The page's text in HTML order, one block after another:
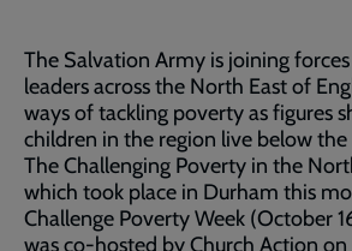
The Salvation Army is joining
leaders across the North East of
ways of tackling poverty as figures
children in the region live below
The Challenging Poverty in the
which took place in Durham this
Challenge Poverty Week (October
was co-hosted by Church Action